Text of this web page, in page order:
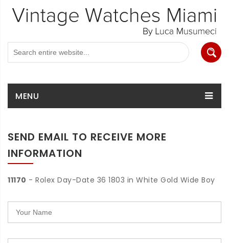
MENU
SEND EMAIL TO RECEIVE MORE
INFORMATION
11170 - Rolex Day-Date 36 1803 in White Gold Wide Boy